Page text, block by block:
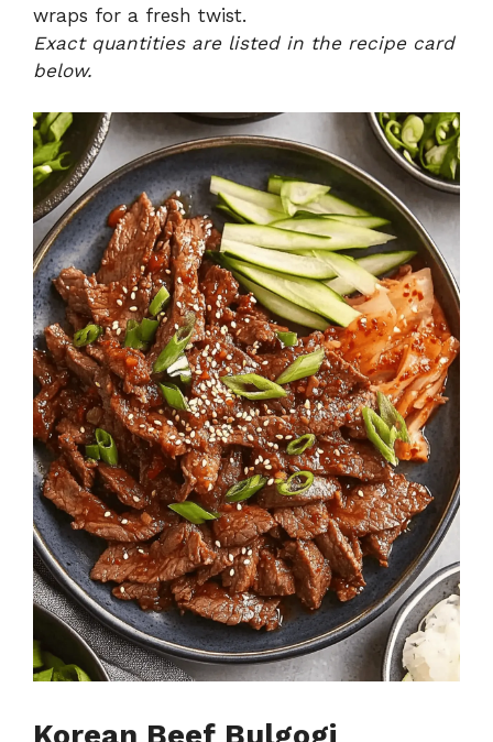
wraps for a fresh twist.
Exact quantities are listed in the recipe card
below.